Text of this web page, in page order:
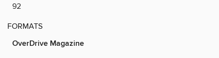
92
FORMATS
OverDrive Magazine